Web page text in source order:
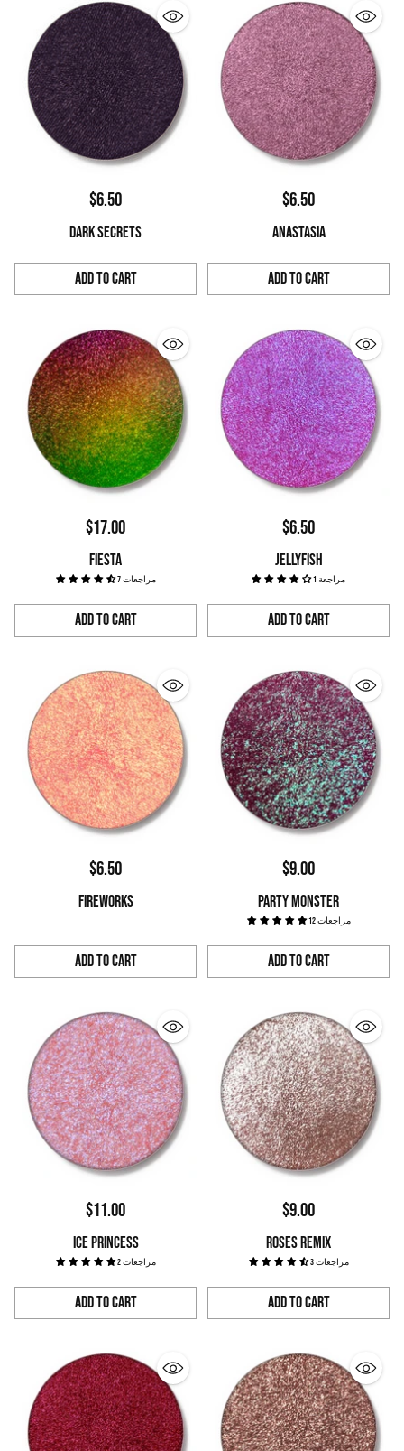
$6.50
DARK SECRETS
Add to Cart
Quantity
$6.50
ANASTASIA
Add to Cart
Quantity
$17.00
FIESTA
7 مراجعات
Add to Cart
Quantity
$6.50
JELLYFISH
1 مراجعة
Add to Cart
Quantity
$6.50
FIREWORKS
Add to Cart
Quantity
$9.00
PARTY MONSTER
12 مراجعات
Add to Cart
Quantity
$11.00
ICE PRINCESS
2 مراجعات
Add to Cart
Quantity
$9.00
ROSES REMIX
3 مراجعات
Add to Cart
Quantity